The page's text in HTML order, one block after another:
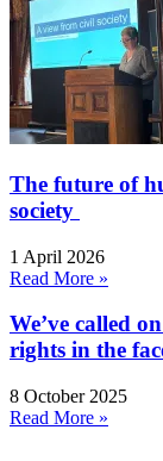
The future of
society
1 April 2026
Read More »
We’ve called
rights in the
8 October 2025
Read More »